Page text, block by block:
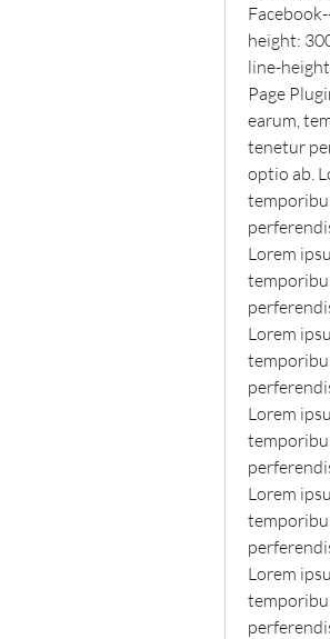
height:
line-
Page
earum,
tenetur
optio ab.
Lorem
Lorem
Lorem
Lorem
Lorem